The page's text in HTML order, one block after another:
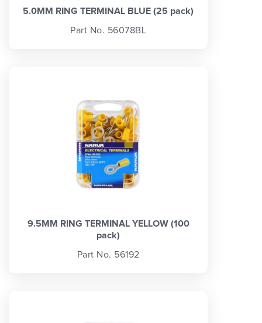
5.0MM RING TERMINAL BLUE (25 pack)
Part No. 56078BL
9.5MM RING TERMINAL YELLOW (100
pack)
Part No. 56192